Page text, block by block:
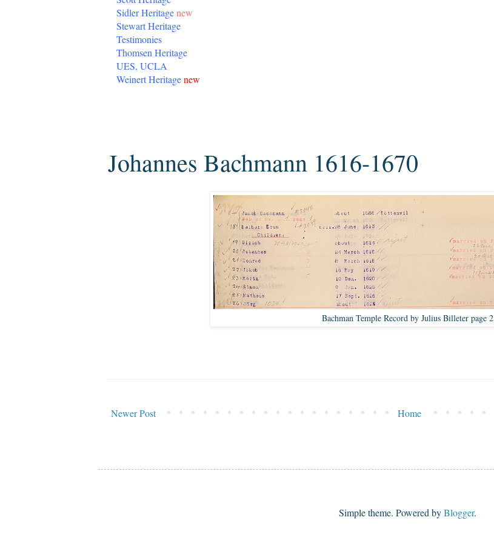
Sidler Heritagenew
Stewart Heritage
Testimonies
Thomsen Heritage
UES, UCLA
Weinert Heritagenew
Johannes Bachmann 1616-1670
Bachman Temple Record by Julius Billeter page 2
Newer Post Home
Simple theme. Powered byBlogger.